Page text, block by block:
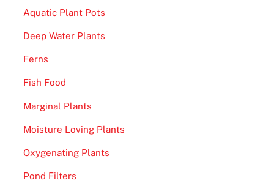
Aquatic Plant Pots
Deep Water Plants
Ferns
Fish Food
Marginal Plants
Moisture Loving Plants
Oxygenating Plants
Pond Filters